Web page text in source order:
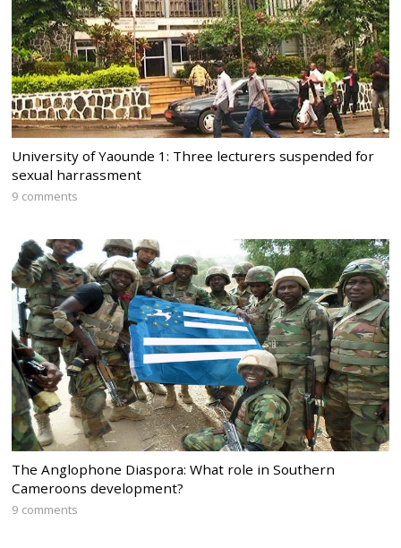
University of Yaounde 1: Three lecturers suspended for
sexual harrassment
9 comments
The Anglophone Diaspora: What role in Southern
Cameroons development?
9 comments